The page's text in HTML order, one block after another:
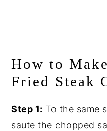
How to
Fried Steak
Step 1: To the same
saute the chopped